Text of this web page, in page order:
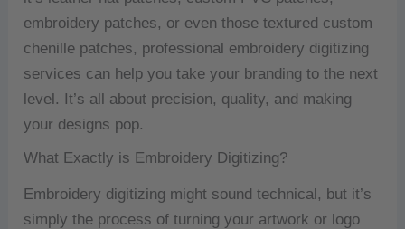
embroidery patches, or even those textured custom
chenille patches, professional embroidery digitizing
services can help you take your branding to the next
level. It’s all about precision, quality, and making
your designs pop.
What Exactly is Embroidery Digitizing?
Embroidery digitizing might sound technical, but it’s
simply the process of turning your artwork or logo